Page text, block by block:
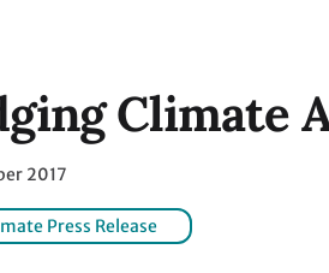
Climate
2017
Press Release